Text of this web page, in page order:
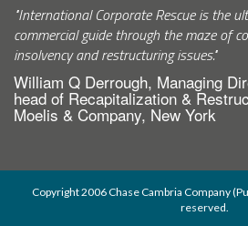
"International Corporate Rescue is the
commercial guide through the maze of
insolvency and restructuring issues."
William Q Derrough, Managing
head of Recapitalization &
Moelis & Company, New York
Copyright 2006 Chase Cambria Company
reserved.